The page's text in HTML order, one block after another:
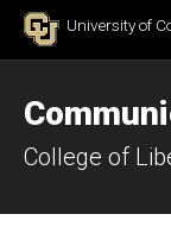
Skip to Content
University of
College of